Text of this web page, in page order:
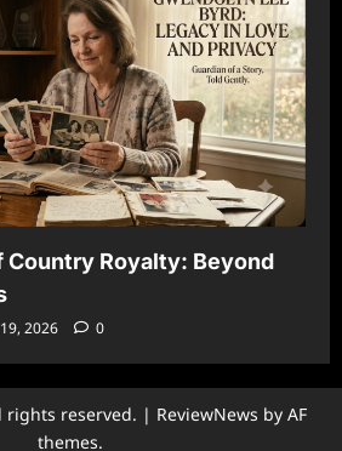
Country Royalty: Beyond
2026 0
rights reserved. | ReviewNews by AF
themes.